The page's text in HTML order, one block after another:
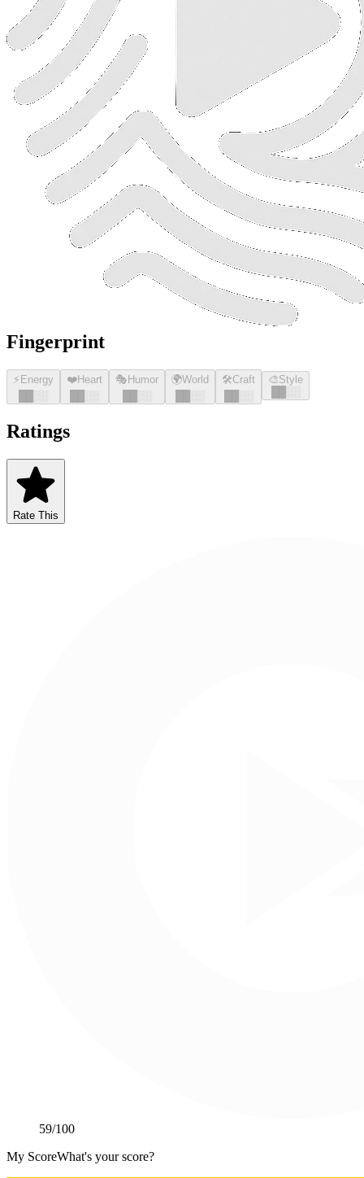
Fingerprint
⚡ Energy
░░
❤️Heart
░░
🎭 Humor
░░
🌍World
░░
🛠️Craft
░░
🎨Style
░░
Ratings
Rate This
59/100
My ScoreWhat's your score?